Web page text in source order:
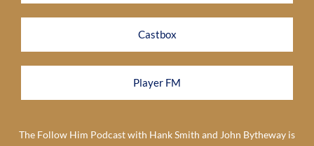
Castbox
Player FM
The Follow Him Podcast with Hank Smith and John Bytheway is